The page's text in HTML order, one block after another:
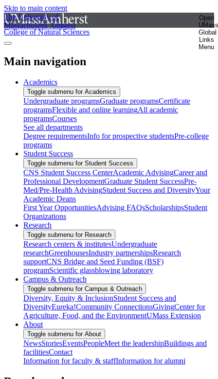
Skip to main content
The University of
Massachusetts Amherst
Open
UMass
Global
Links
Menu
College of Natural Sciences
Main navigation
Academics
Toggle submenu for Academics
Undergraduate programsGraduate programsCertificate
programsFlexible and online learningAll academic
programsCourses
See all departments
Degree requirementsInfo for prospective studentsPre-college
programs
Student Success
Toggle submenu for Student Success
CNS Student Success CenterAcademic AdvisingCareer and
Professional DevelopmentGraduate Student SuccessPre-
Med/Pre-Health AdvisingStudent Success and DiversityYour
Academic Deans
First Year OpportunitiesAdvising FAQsScholarshipsStudent
Organizations
Research
Toggle submenu for Research
Research centers & institutesUndergraduate
researchGreenhousesIndustry partnershipsResearch
supportCNS Bridge and Seed Funding (BSF)
programScientific glassblowing laboratory
Campus & Outreach
Toggle submenu for Campus & Outreach
Diversity, Equity & InclusionStudent Success and
DiversityEureka!Community ConnectionsGivingCenter for
Agriculture, Food, and the EnvironmentUMass Extension
About
Toggle submenu for About
NewsStoriesEventsPeopleMeet the leadershipBuildings and
facilitiesContact
Information for faculty & staffInformation for alumni